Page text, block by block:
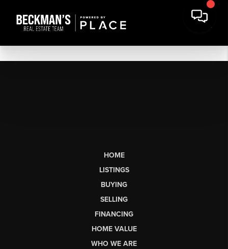
HOME
LISTINGS
BUYING
SELLING
FINANCING
HOME VALUE
WHO WE ARE